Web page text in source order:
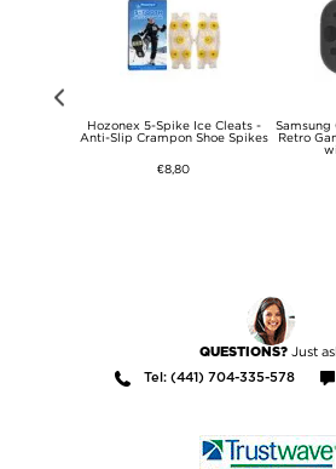
Hozonex 5-Spike Ice Cleats -
Anti-Slip Crampon Shoe Spikes
€8,80
Samsung
Retro
QUESTIONS? Just
Tel: (441) 704-335-578